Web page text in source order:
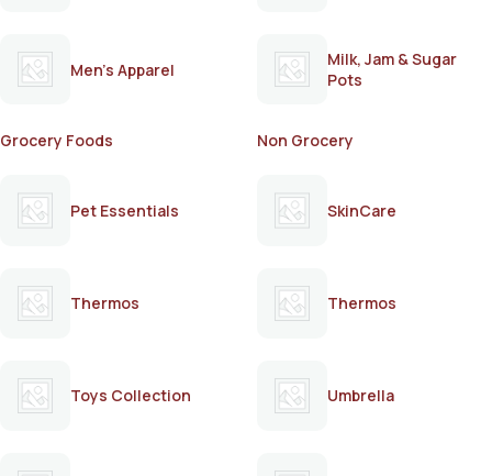
Men's Apparel
Milk, Jam & Sugar
Pots
Grocery Foods Non Grocery
Pet Essentials SkinCare
Thermos Thermos
Toys Collection Umbrella